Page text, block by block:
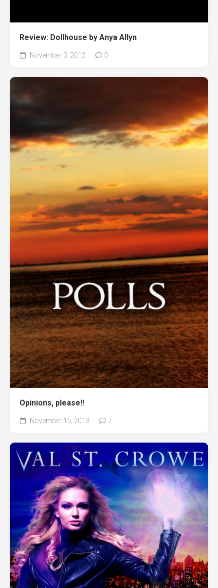
Review: Dollhouse by Anya Allyn
November 3, 2012 0
Opinions, please!!
November 16, 2013 7